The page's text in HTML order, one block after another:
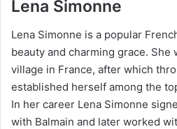
Lena Simonne
Lena Simonne is a popular
beauty and charming grace. She
village in France, after which
established herself among the
In her career Lena Simonne
with Balmain and later worked